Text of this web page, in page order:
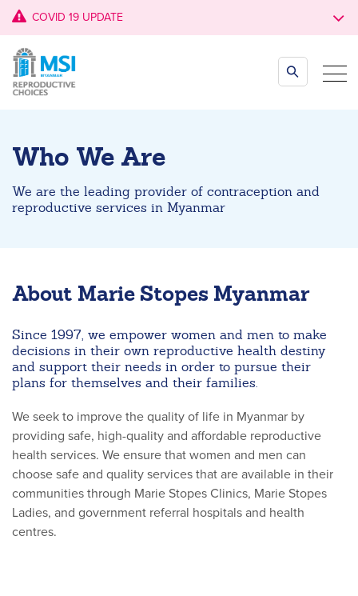
COVID 19 UPDATE
Who We Are
We are the leading provider of contraception and
reproductive services in Myanmar
About Marie Stopes Myanmar
Since 1997, we empower women and men to make
decisions in their own reproductive health destiny
and support their needs in order to pursue their
plans for themselves and their families.
We seek to improve the quality of life in Myanmar by
providing safe, high-quality and affordable reproductive
health services. We ensure that women and men can
choose safe and quality services that are available in their
communities through Marie Stopes Clinics, Marie Stopes
Ladies, and government referral hospitals and health
centres.